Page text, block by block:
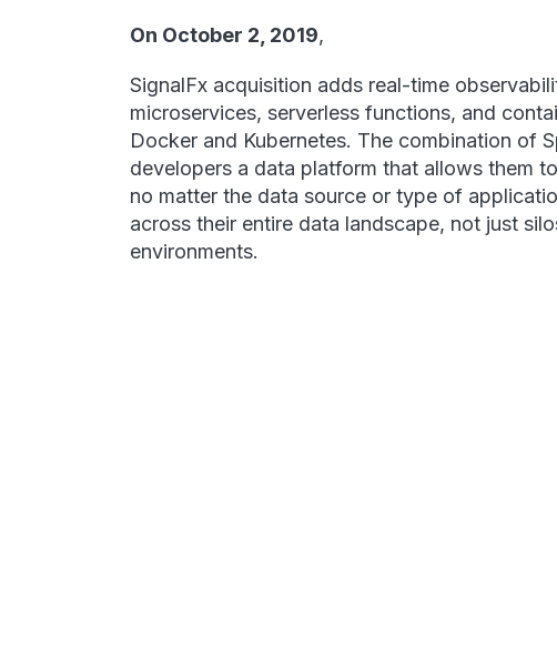
On October 2, 2019,
SignalFx acquisition adds real-time
microservices, serverless functions, and
Docker and Kubernetes. The combination of
developers a data platform that allows them
no matter the data source or type of
across their entire data landscape, not just
environments.